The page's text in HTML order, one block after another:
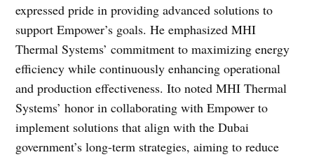
expressed pride in providing advanced solutions to
support Empower’s goals. He emphasized MHI
Thermal Systems’ commitment to maximizing energy
efficiency while continuously enhancing operational
and production effectiveness. Ito noted MHI Thermal
Systems’ honor in collaborating with Empower to
implement solutions that align with the Dubai
government’s long-term strategies, aiming to reduce